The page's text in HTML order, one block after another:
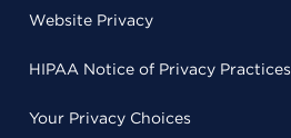
Website Privacy
HIPAA Notice of Privacy Practices
Your Privacy Choices